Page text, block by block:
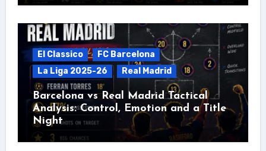
El Classico
FC Barcelona
La Liga 2025-26
Real Madrid
Barcelona vs Real Madrid Tactical
Analysis: Control, Emotion and a Title
Night